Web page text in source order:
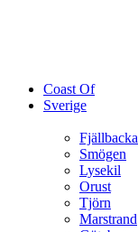
Coast Of
Sverige
Fjällbacka
Smögen
Lysekil
Orust
Tjörn
Marstrand